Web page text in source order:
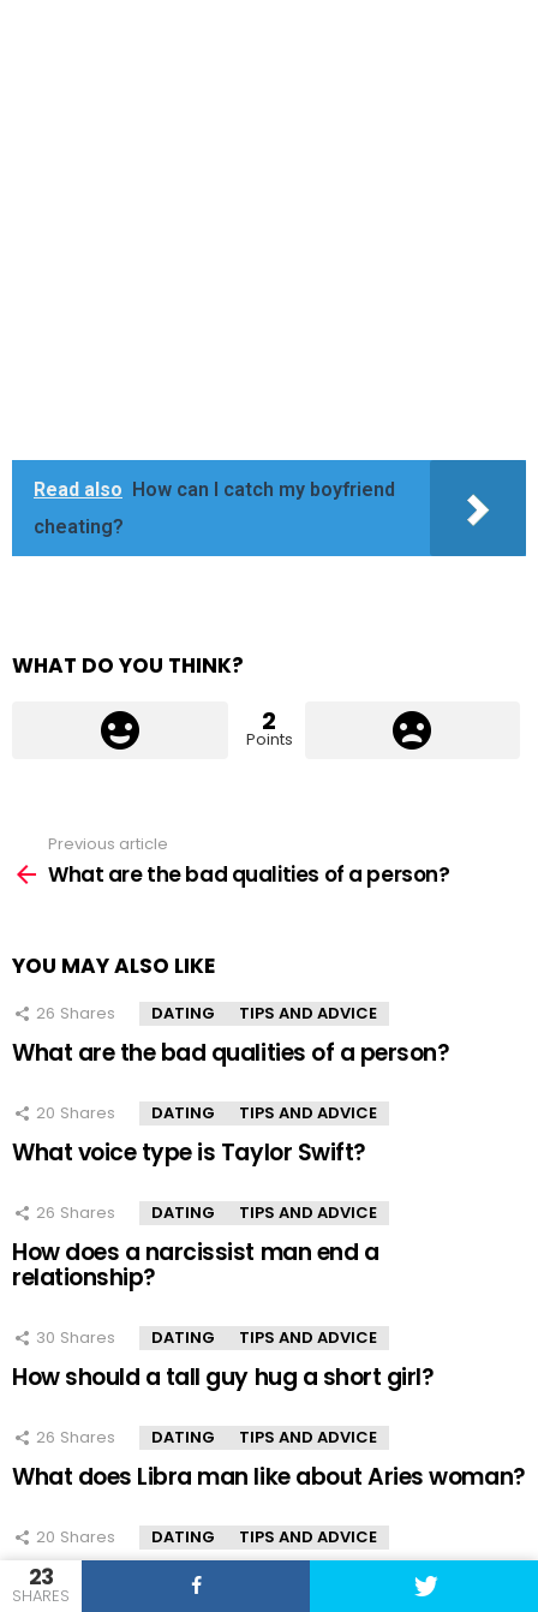
23
SHARES
Read also
How can I catch my boyfriend
cheating?
WHAT DO YOU THINK?
2
Points
more
Previous article
What are the bad qualities of a person?
YOU MAY ALSO LIKE
26 Shares DATING TIPS AND ADVICE
What are the bad qualities of a person?
20 Shares DATING TIPS AND ADVICE
What voice type is Taylor Swift?
26 Shares DATING TIPS AND ADVICE
How does a narcissist man end a
relationship?
30 Shares DATING TIPS AND ADVICE
How should a tall guy hug a short girl?
26 Shares DATING TIPS AND ADVICE
What does Libra man like about Aries woman?
20 Shares DATING TIPS AND ADVICE
How does marriage benefit a man?